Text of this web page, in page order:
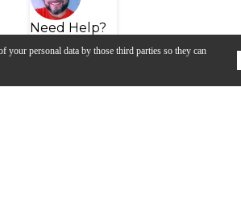
your personal data by those third parties so they can
Need Help?